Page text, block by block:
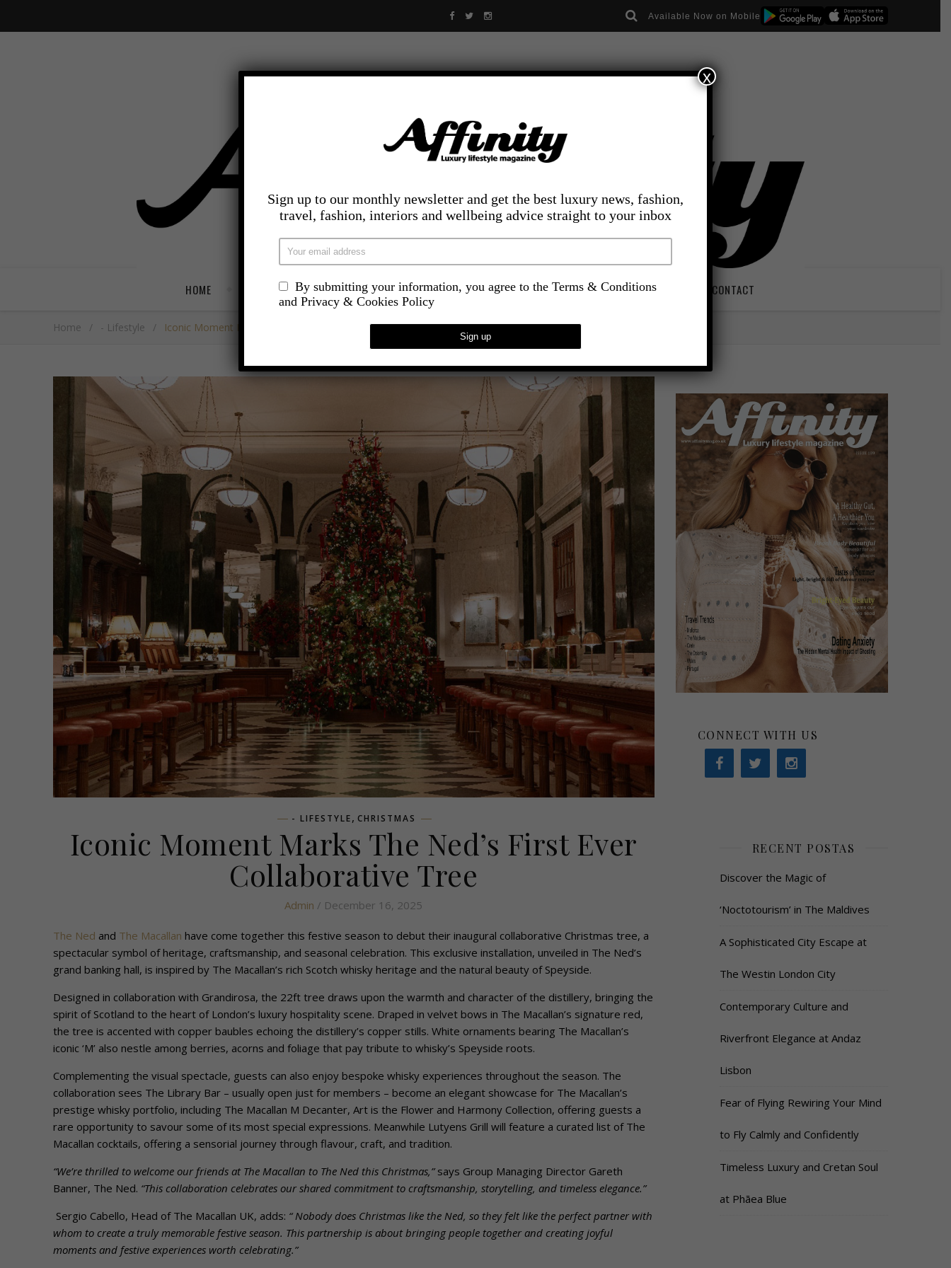
Available Now on Mobile
HOME TRAVEL LIFESTYLE FOOD AND DRINK COMPETITIONS INSPIRATION CONTACT
Home / - Lifestyle / Iconic Moment Marks The Ned’s First Ever Collaborative Tree
- LIFESTYLE, CHRISTMAS
Iconic Moment Marks The Ned’s First Ever
Collaborative Tree
Admin / December 16, 2025
The Ned and The Macallan have come together this festive season to debut their inaugural collaborative Christmas tree, a
spectacular symbol of heritage, craftsmanship, and seasonal celebration. This exclusive installation, unveiled in The Ned’s
grand banking hall, is inspired by The Macallan’s rich Scotch whisky heritage and the natural beauty of Speyside.
Designed in collaboration with Grandirosa, the 22ft tree draws upon the warmth and character of the distillery, bringing the
spirit of Scotland to the heart of London’s luxury hospitality scene. Draped in velvet bows in The Macallan’s signature red,
the tree is accented with copper baubles echoing the distillery’s copper stills. White ornaments bearing The Macallan’s
iconic ‘M’ also nestle among berries, acorns and foliage that pay tribute to whisky’s Speyside roots.
Complementing the visual spectacle, guests can also enjoy bespoke whisky experiences throughout the season. The
collaboration sees The Library Bar – usually open just for members – become an elegant showcase for The Macallan’s
prestige whisky portfolio, including The Macallan M Decanter, Art is the Flower and Harmony Collection, offering guests a
rare opportunity to savour some of its most special expressions. Meanwhile Lutyens Grill will feature a curated list of The
Macallan cocktails, offering a sensorial journey through flavour, craft, and tradition.
“We’re thrilled to welcome our friends at The Macallan to The Ned this Christmas,”says Group Managing Director Gareth
Banner, The Ned. “This collaboration celebrates our shared commitment to craftsmanship, storytelling, and timeless elegance.”
Sergio Cabello, Head of The Macallan UK, adds: “ Nobody does Christmas like the Ned, so they felt like the perfect partner with
whom to create a truly memorable festive season. This partnership is about bringing people together and creating joyful
moments and festive experiences worth celebrating.”
CONNECT WITH US
RECENT POSTAS
Discover the Magic of
‘Noctotourism’ in The Maldives
A Sophisticated City Escape at
The Westin London City
Contemporary Culture and
Riverfront Elegance at Andaz
Lisbon
Fear of Flying Rewiring Your Mind
to Fly Calmly and Confidently
Timeless Luxury and Cretan Soul
at Phāea Blue
Sign up to our monthly newsletter and get the best luxury news, fashion,
travel, fashion, interiors and wellbeing advice straight to your inbox
By submitting your information, you agree to the Terms & Conditions
and Privacy & Cookies Policy
x